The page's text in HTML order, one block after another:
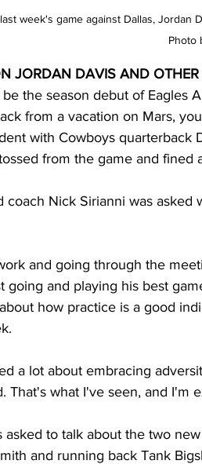
week's game against Dallas, Jordan
Photo
JORDAN DAVIS AND OTHER
the season debut of Eagles
from a vacation on Mars,
with Cowboys quarterback
from the game and
coach Nick Sirianni was
and going through the
going and playing his best
how practice is a good
a lot about embracing
That's what I've seen, and I'm
asked to talk about the two
and running back Tank